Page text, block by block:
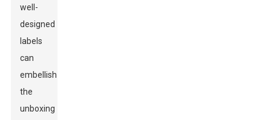
well-
designed
labels
can
embellish
the
unboxing